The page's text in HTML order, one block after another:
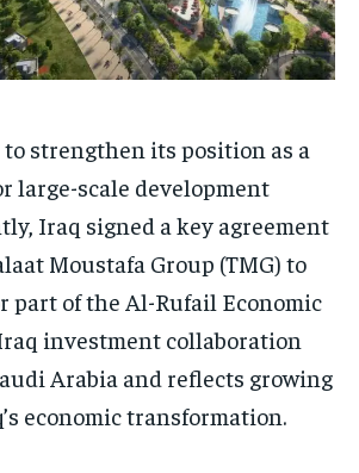
strengthen its position as a
large-scale development
Iraq signed a key agreement
Moustafa Group (TMG) to
part of the Al-Rufail Economic
investment collaboration
Arabia and reflects growing
economic transformation.